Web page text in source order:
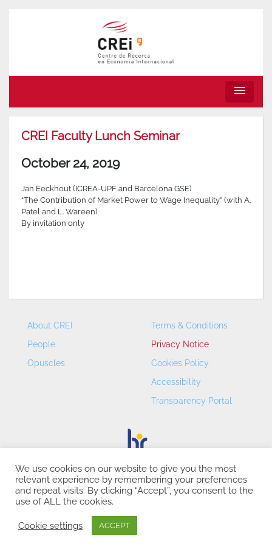
menu
CREI Faculty Lunch Seminar
October 24, 2019
Jan Eeckhout (ICREA-UPF and Barcelona GSE)
“The Contribution of Market Power to Wage Inequality” (with A.
Patel and L. Wareen)
By invitation only
About CREI
People
Opuscles
Terms & Conditions
Privacy Notice
Cookies Policy
Accessibility
Transparency Portal
CREI – Centre de Recerca en Economia Internacional - ©
2026
We use cookies on our website to give you the most
relevant experience by remembering your preferences
and repeat visits. By clicking “Accept”, you consent to the
use of ALL the cookies.
Cookie settings ACCEPT